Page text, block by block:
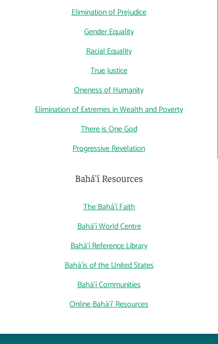
Elimination of Prejudice
Gender Equality
Racial Equality
True Justice
Oneness of Humanity
Elimination of Extremes in Wealth and Poverty
There is One God
Progressive Revelation
Bahá'í Resources
The Bahá'í Faith
Bahá'í World Centre
Bahá'í Reference Library
Bahá'ís of the United States
Bahá'í Communities
Online Bahá'í' Resources